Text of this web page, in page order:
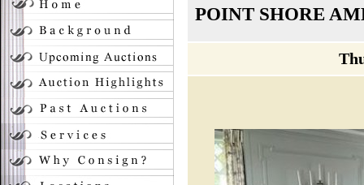
POINT SHORE